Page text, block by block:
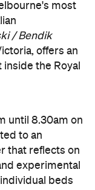
most
/ Bendik
offers an
the Royal
until 8.30am on
to an
that reflects on
experimental
beds